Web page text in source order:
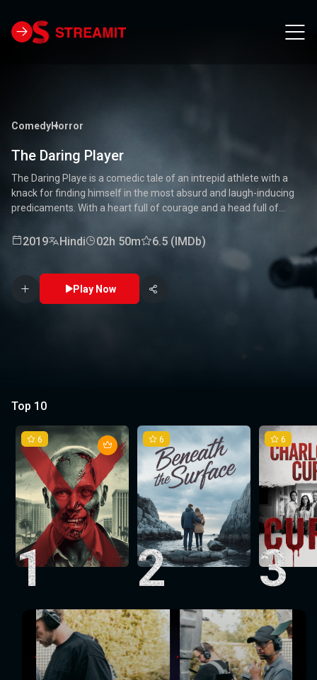
ComedyHorror
The Daring Player
The Daring Playe is a comedic tale of an intrepid athlete with a
knack for finding himself in the most absurd and laugh-inducing
predicaments. With a heart full of courage and a head full of
stakes competitions to everyday mishaps. Along the way, he
fun. Packed with laughter, excitement, and heartwarming
moments, this movie is a delightful journey through the world of a
true daredevil. 🏅🤣
2019 Hindi 02h 50m 6.5 (IMDb)
Play Now
Top 10
6
1
6
2
6
3